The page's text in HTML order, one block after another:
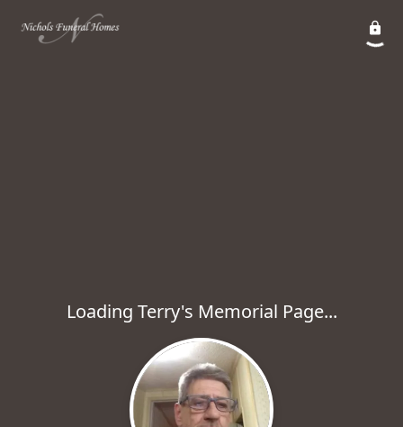
Loading Terry's Memorial Page...